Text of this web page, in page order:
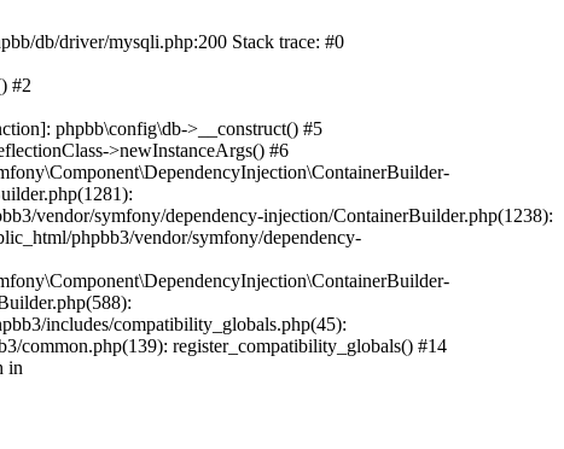
db/driver/mysqli.php:200 Stack trace: #0
#2
phpbb\config\db->__construct() #5
>newInstanceArgs() #6
vendor/symfony/dependency-injection/ContainerBuilder.php(1238):
phpbb3/vendor/symfony/dependency-
includes/compatibility_globals.php(45):
common.php(139): register_compatibility_globals() #14
in